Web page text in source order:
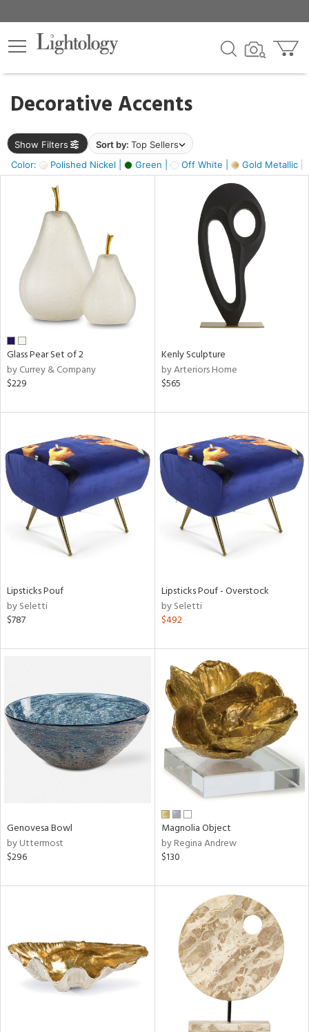
Decorative Accents
Show Filters Sort by: Top Sellers
Color:
Polished Nickel | Green | Off White | Gold Metallic |
×
Glass Pear Set of 2
by Currey & Company
$229
Kenly Sculpture
by Arteriors Home
$565
Lipsticks Pouf
by Seletti
$787
Lipsticks Pouf - Overstock
by Seletti
$492
Genovesa Bowl
by Uttermost
$296
Magnolia Object
by Regina Andrew
$130